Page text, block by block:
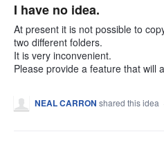
I have no idea.
At present it is not possible to
two different folders.
It is very inconvenient.
Please provide a feature that will
NEAL CARRON shared this idea